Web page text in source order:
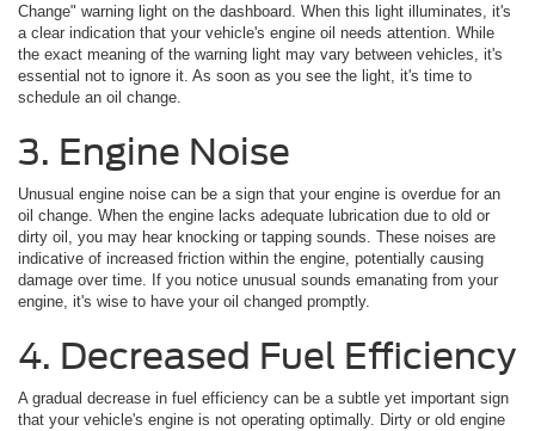
Change" warning light on the dashboard. When this light illuminates, it's
a clear indication that your vehicle's engine oil needs attention. While
the exact meaning of the warning light may vary between vehicles, it's
essential not to ignore it. As soon as you see the light, it's time to
schedule an oil change.
3. Engine Noise
Unusual engine noise can be a sign that your engine is overdue for an
oil change. When the engine lacks adequate lubrication due to old or
dirty oil, you may hear knocking or tapping sounds. These noises are
indicative of increased friction within the engine, potentially causing
damage over time. If you notice unusual sounds emanating from your
engine, it's wise to have your oil changed promptly.
4. Decreased Fuel Efficiency
A gradual decrease in fuel efficiency can be a subtle yet important sign
that your vehicle's engine is not operating optimally. Dirty or old engine